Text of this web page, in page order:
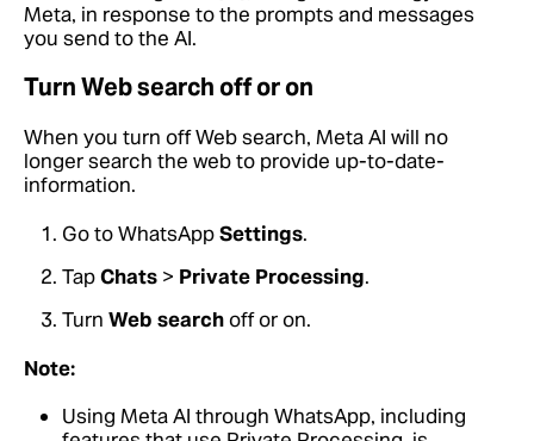
Meta, in response to the prompts and messages
you send to the AI.
Turn Web search off or on
When you turn off Web search, Meta AI will no
longer search the web to provide up-to-date-
information.
Go to WhatsAppSettings.
TapChats > Private Processing.
Turn Web searchoff or on.
Note:
Using Meta AI through WhatsApp, including